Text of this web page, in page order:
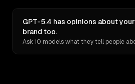
GPT-5.4 has opinions about your
brand too.